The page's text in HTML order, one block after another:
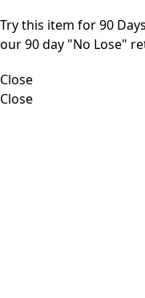
Try this item for 90
our 90 day "No Lose"
Close
Close